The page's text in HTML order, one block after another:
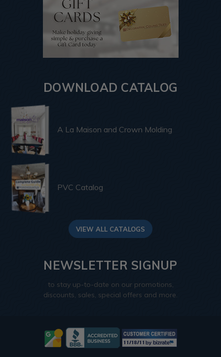
DOWNLOAD CATALOG
A La Maison and Crown Molding
PVC Catalog
VIEW ALL CATALOGS
NEWSLETTER SIGNUP
to stay up-to-date on our promotions,
discounts, sales, special offers and more.